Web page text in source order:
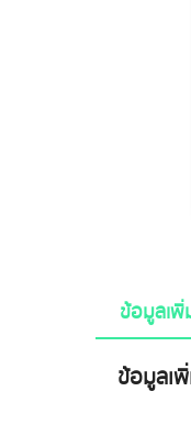
ข้อมูลเพิ่
ข้อมูลเ